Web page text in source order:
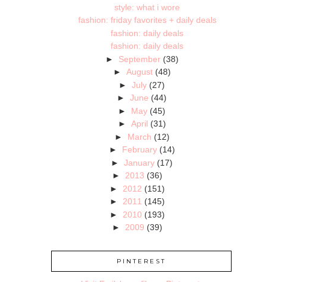
style: what i wore
fashion: friday favorites + daily deals
fashion: daily deals
fashion: daily deals
► September (38)
► August (48)
►July (27)
►June (44)
► May (45)
► April (31)
► March (12)
► February (14)
►January (17)
► 2013 (36)
► 2012 (151)
► 2011 (145)
► 2010 (193)
► 2009 (39)
PINTEREST